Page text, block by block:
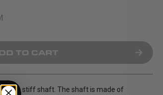
TO CART
with a stiff shaft. The shaft is made of